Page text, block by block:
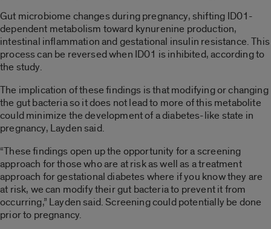
Gut microbiome changes during pregnancy, shifting ID01-
dependent metabolism toward kynurenine production,
intestinal inflammation and gestational insulin resistance. This
process can be reversed when ID01 is inhibited, according to
the study.
The implication of these findings is that modifying or changing
the gut bacteria so it does not lead to more of this metabolite
could minimize the development of a diabetes-like state in
pregnancy, Layden said.
“These findings open up the opportunity for a screening
approach for those who are at risk as well as a treatment
approach for gestational diabetes where if you know they are
at risk, we can modify their gut bacteria to prevent it from
occurring,” Layden said. Screening could potentially be done
prior to pregnancy.